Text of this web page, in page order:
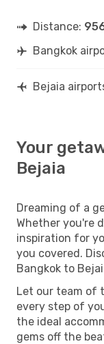
Distance:
Bangkok
Bejaia
Your
Bejaia
Dreaming of a
Whether you're
inspiration for
you covered.
Bangkok to
Let our team of
every step of
the ideal
gems off the